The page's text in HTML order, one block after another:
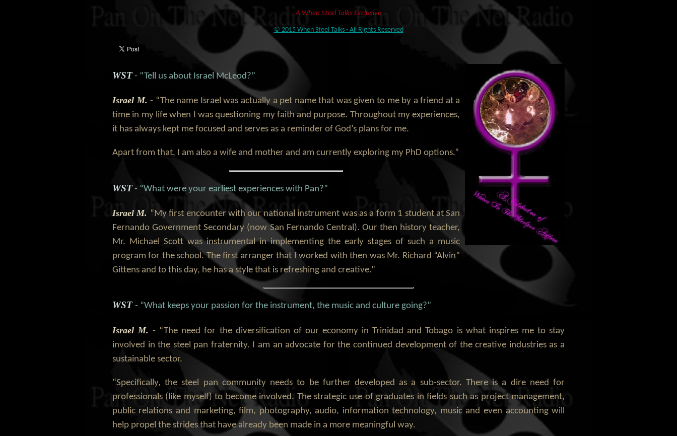
A When Steel Talks Exclusive
© 2015 When Steel Talks - All Rights Reserved
WST - “Tell us about Israel McLeod?”
Israel M.- “The name Israel was actually a pet name that was given to me by a friend at a
time in my life when I was questioning my faith and purpose. Throughout my experiences,
it has always kept me focused and serves as a reminder of God’s plans for me.
Apart from that, I am also a wife and mother and am currently exploring my PhD options.”
WST - “What were your earliest experiences with Pan?”
Israel M. “My first encounter with our national instrument was as a form 1 student at San
Fernando Government Secondary (now San Fernando Central). Our then history teacher,
Mr. Michael Scott was instrumental in implementing the early stages of such a music
program for the school. The first arranger that I worked with then was Mr. Richard “Alvin”
Gittens and to this day, he has a style that is refreshing and creative.”
WST - “What keeps your passion for the instrument, the music and culture going?”
Israel M.- “The need for the diversification of our economy in Trinidad and Tobago is what inspires me to stay
involved in the steel pan fraternity. I am an advocate for the continued development of the creative industries as a
sustainable sector.
“Specifically, the steel pan community needs to be further developed as a sub-sector. There is a dire need for
professionals (like myself) to become involved. The strategic use of graduates in fields such as project management,
public relations and marketing, film, photography, audio, information technology, music and even accounting will
help propel the strides that have already been made in a more meaningful way.